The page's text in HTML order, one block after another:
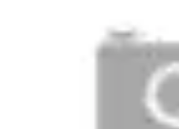
Conseils et astuces